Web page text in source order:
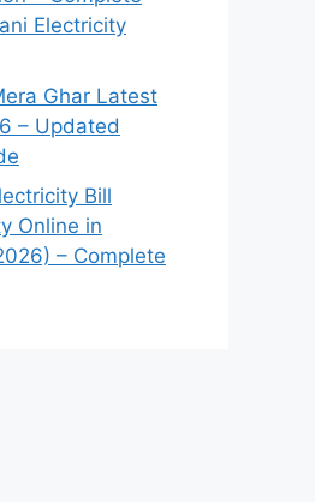
Electricity
Ghar Latest
– Updated
Bill
Online in
– Complete